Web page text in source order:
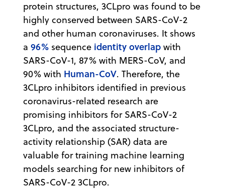
protein structures, 3CLpro was found to be
highly conserved between SARS-CoV-2
and other human coronaviruses. It shows
a 96% sequence identity overlap with
SARS-CoV-1, 87% with MERS-CoV, and
90% with Human-CoV. Therefore, the
3CLpro inhibitors identified in previous
coronavirus-related research are
promising inhibitors for SARS-CoV-2
3CLpro, and the associated structure-
activity relationship (SAR) data are
valuable for training machine learning
models searching for new inhibitors of
SARS-CoV-2 3CLpro.